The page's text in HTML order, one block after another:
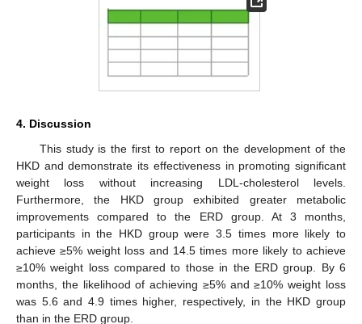
4. Discussion
This study is the first to report on the development of the
HKD and demonstrate its effectiveness in promoting significant
weight loss without increasing LDL-cholesterol levels.
Furthermore, the HKD group exhibited greater metabolic
improvements compared to the ERD group. At 3 months,
participants in the HKD group were 3.5 times more likely to
achieve ≥5% weight loss and 14.5 times more likely to achieve
≥10% weight loss compared to those in the ERD group. By 6
months, the likelihood of achieving ≥5% and ≥10% weight loss
was 5.6 and 4.9 times higher, respectively, in the HKD group
than in the ERD group.